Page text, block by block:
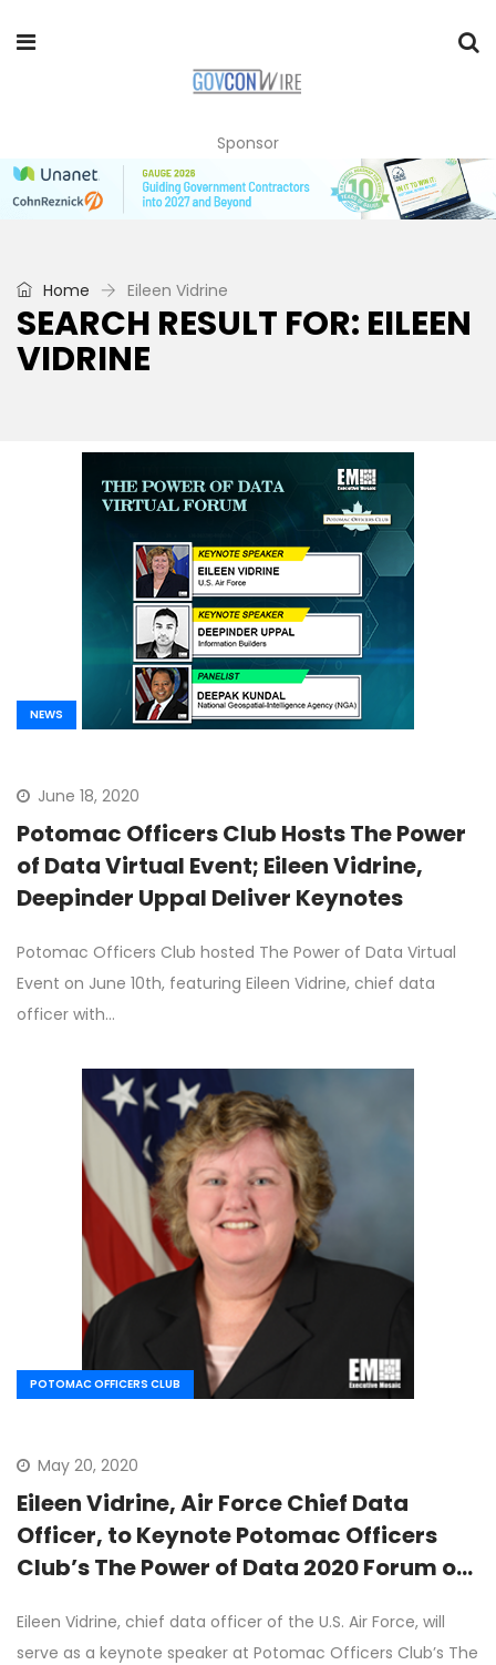
Sponsor
Home Eileen Vidrine
SEARCH RESULT FOR: EILEEN
VIDRINE
NEWS
June 18, 2020
Potomac Officers Club Hosts The Power
of Data Virtual Event; Eileen Vidrine,
Deepinder Uppal Deliver Keynotes
Potomac Officers Club hosted The Power of Data Virtual
Event on June 10th, featuring Eileen Vidrine, chief data
officer with…
POTOMAC OFFICERS CLUB
May 20, 2020
Eileen Vidrine, Air Force Chief Data
Officer, to Keynote Potomac Officers
Club’s The Power of Data 2020 Forum on
Eileen Vidrine, chief data officer of the U.S. Air Force, will
serve as a keynote speaker at Potomac Officers Club’s The